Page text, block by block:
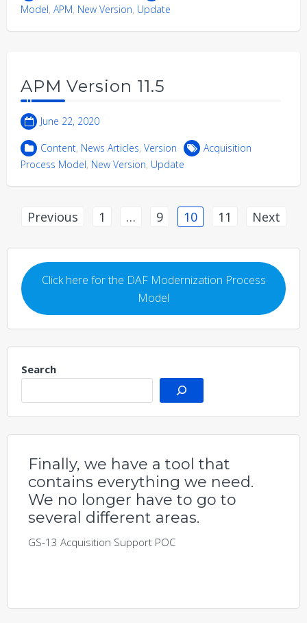
Model, APM, New Version, Update
APM Version 11.5
June 22, 2020
Content, News Articles, Version
Acquisition
Process Model, New Version, Update
Posts
Previous 1 … 9 10 11 Next
Click here for the DAF Modernization Process
Model
Search
Finally, we have a tool that
contains everything we need.
We no longer have to go to
several different areas.
GS-13 Acquisition Support POC